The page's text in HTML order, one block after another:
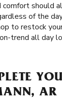
should
of the
to restock
trend all day
AR